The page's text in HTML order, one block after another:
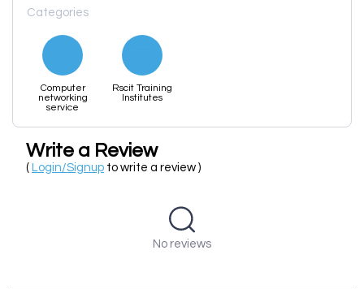
Categories
Computer
networking
service
Rscit Training
Institutes
Write a Review
( Login/Signup to write a review )
No reviews